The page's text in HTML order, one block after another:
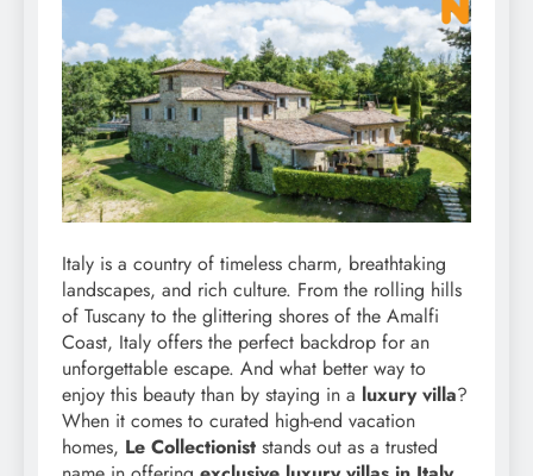
Italy is a country of timeless charm, breathtaking
landscapes, and rich culture. From the rolling hills
of Tuscany to the glittering shores of the Amalfi
Coast, Italy offers the perfect backdrop for an
unforgettable escape. And what better way to
enjoy this beauty than by staying in a luxury villa?
When it comes to curated high-end vacation
homes, Le Collectionist stands out as a trusted